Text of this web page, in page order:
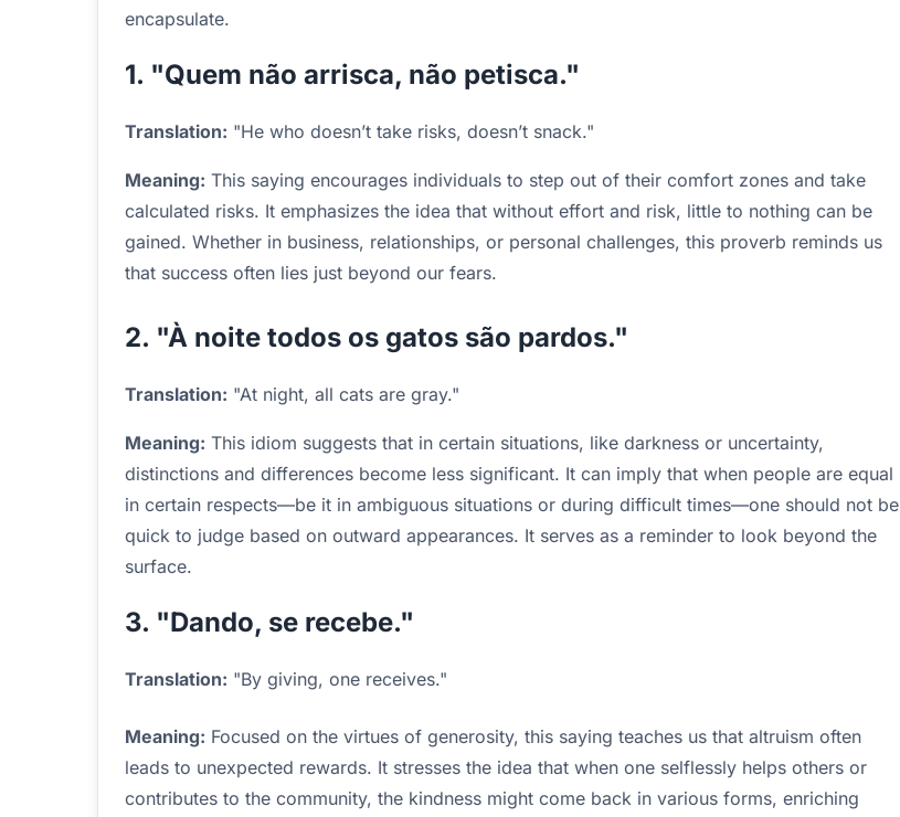
encapsulate.
1. "Quem não arrisca, não petisca."
Translation: "He who doesn’t take risks, doesn’t snack."
Meaning: This saying encourages individuals to step out of their comfort zones and take
calculated risks. It emphasizes the idea that without effort and risk, little to nothing can be
gained. Whether in business, relationships, or personal challenges, this proverb reminds us
that success often lies just beyond our fears.
2. "À noite todos os gatos são pardos."
Translation: "At night, all cats are gray."
Meaning: This idiom suggests that in certain situations, like darkness or uncertainty,
distinctions and differences become less significant. It can imply that when people are equal
in certain respects—be it in ambiguous situations or during difficult times—one should not be
quick to judge based on outward appearances. It serves as a reminder to look beyond the
surface.
3. "Dando, se recebe."
Translation: "By giving, one receives."
Meaning: Focused on the virtues of generosity, this saying teaches us that altruism often
leads to unexpected rewards. It stresses the idea that when one selflessly helps others or
contributes to the community, the kindness might come back in various forms, enriching